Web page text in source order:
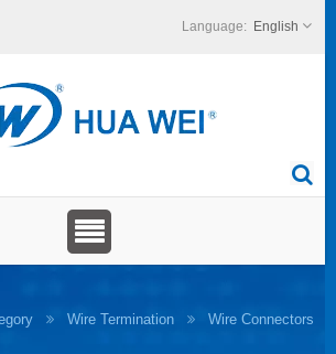
English
Wire Termination Wire Connectors